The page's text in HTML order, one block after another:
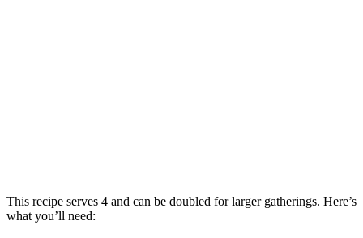
This recipe serves 4 and can be doubled for larger gatherings. Here’s
what you’ll need: